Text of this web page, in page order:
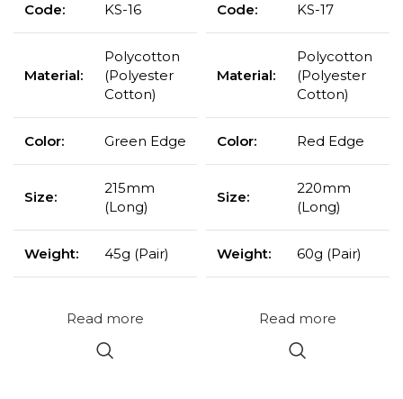
Code: KS-16
Material:
Polycotton
(Polyester
Cotton)
Color: Green Edge
Size:
215mm
(Long)
Weight: 45g (Pair)
Read more
Code: KS-17
Material:
Polycotton
(Polyester
Cotton)
Color: Red Edge
Size:
220mm
(Long)
Weight: 60g (Pair)
Read more